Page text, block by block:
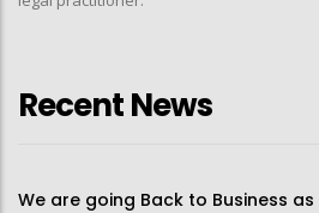
Recent News
We are going Back to Business as